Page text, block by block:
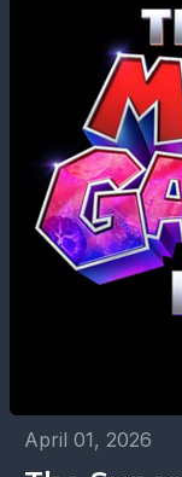
April 01, 2026